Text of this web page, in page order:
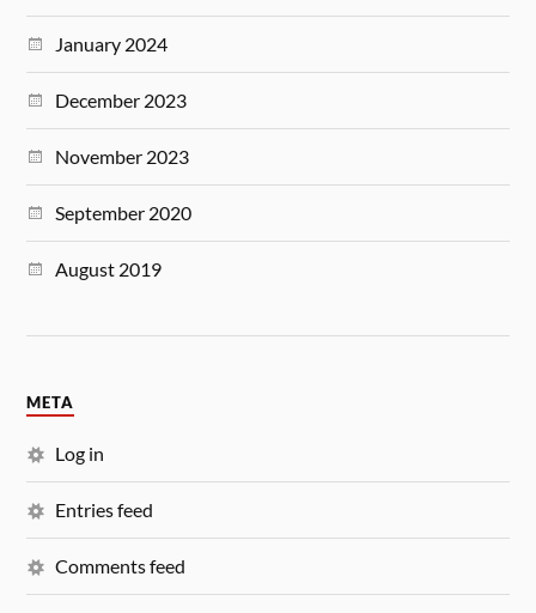
January 2024
December 2023
November 2023
September 2020
August 2019
META
Log in
Entries feed
Comments feed